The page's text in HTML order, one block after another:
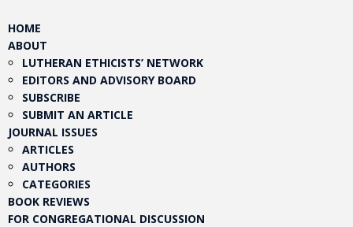
HOME
ABOUT
LUTHERAN ETHICISTS’ NETWORK
EDITORS AND ADVISORY BOARD
SUBSCRIBE
SUBMIT AN ARTICLE
JOURNAL ISSUES
ARTICLES
AUTHORS
CATEGORIES
BOOK REVIEWS
FOR CONGREGATIONAL DISCUSSION